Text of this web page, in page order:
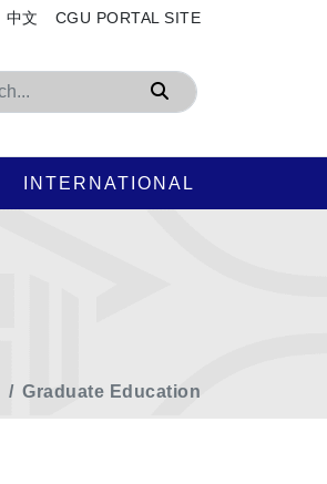
中文 CGU PORTAL SITE
Search
INTERNATIONAL
Graduate Education